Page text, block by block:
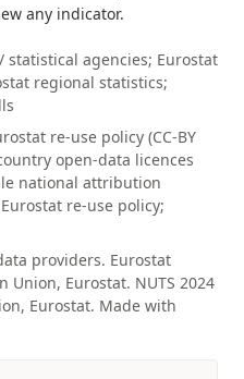
any indicator.
agencies; Eurostat
regional statistics;
re-use policy (CC-BY
open-data licences
national attribution
re-use policy;
providers. Eurostat
Eurostat. NUTS 2024
Eurostat. Made with